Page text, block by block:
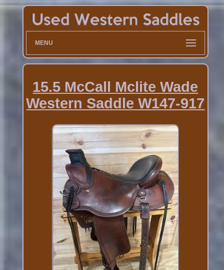
MENU
15.5 McCall Mclite Wade
Western Saddle W147-917